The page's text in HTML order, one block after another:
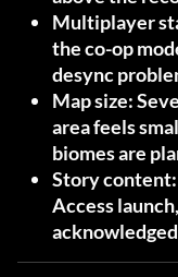
Multiplayer
the co-op
desync
Map size:
area feels
biomes are
Story content
Access